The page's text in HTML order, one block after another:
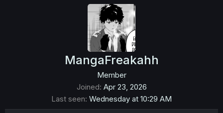
MangaFreakahh
Member
Joined Apr 23, 2026
Last seen Wednesday at 10:29 AM